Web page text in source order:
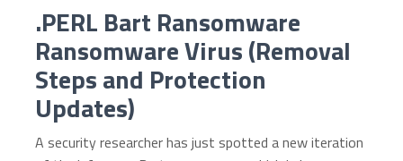
.PERL Bart Ransomware
Ransomware Virus (Removal
Steps and Protection
Updates)
A security researcher has just spotted a new iteration